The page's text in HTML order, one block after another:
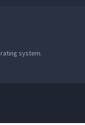
system.